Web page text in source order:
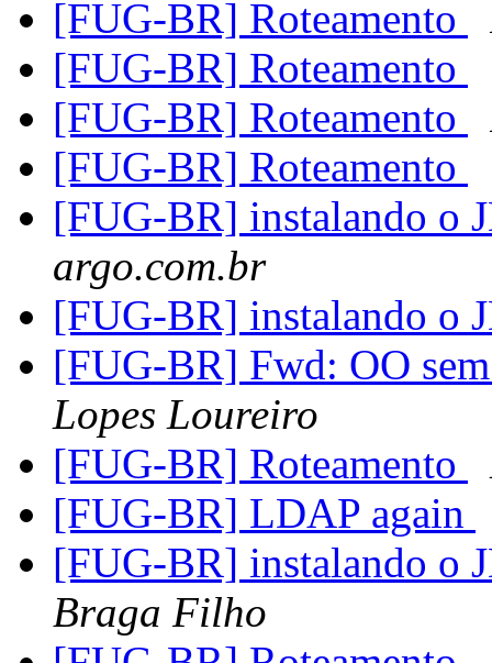
[FUG-BR] Roteamento
[FUG-BR] Roteamento
[FUG-BR] Roteamento
[FUG-BR] Roteamento
[FUG-BR] instalando o
argo.com.br
[FUG-BR] instalando o
[FUG-BR] Fwd: OO
Lopes Loureiro
[FUG-BR] Roteamento
[FUG-BR] LDAP again
[FUG-BR] instalando o
Braga Filho